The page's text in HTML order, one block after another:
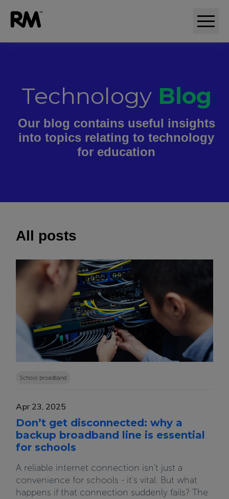
TechnologyBlog
Our blog contains useful insights
into topics relating to technology
for education
All posts
School broadband
Apr 23, 2025
Don’t get disconnected: why a
backup broadband line is essential
for schools
A reliable internet connection isn't just a
convenience for schools - it's vital. But what
happens if that connection suddenly fails? The